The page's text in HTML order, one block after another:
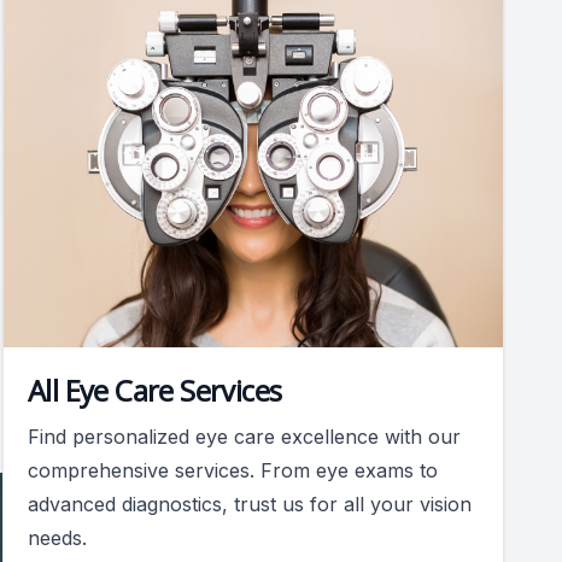
All Eye Care Services
Find personalized eye care excellence with our
comprehensive services. From eye exams to
advanced diagnostics, trust us for all your vision
needs.